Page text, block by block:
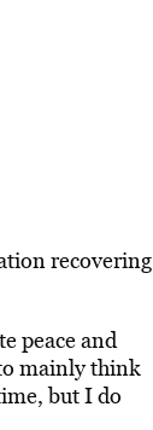
recovering
peace and
mainly think
but I do